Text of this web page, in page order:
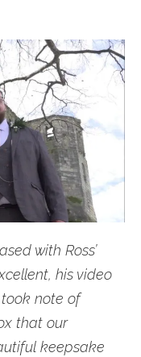
with Ross’
his video
note of
that our
keepsake